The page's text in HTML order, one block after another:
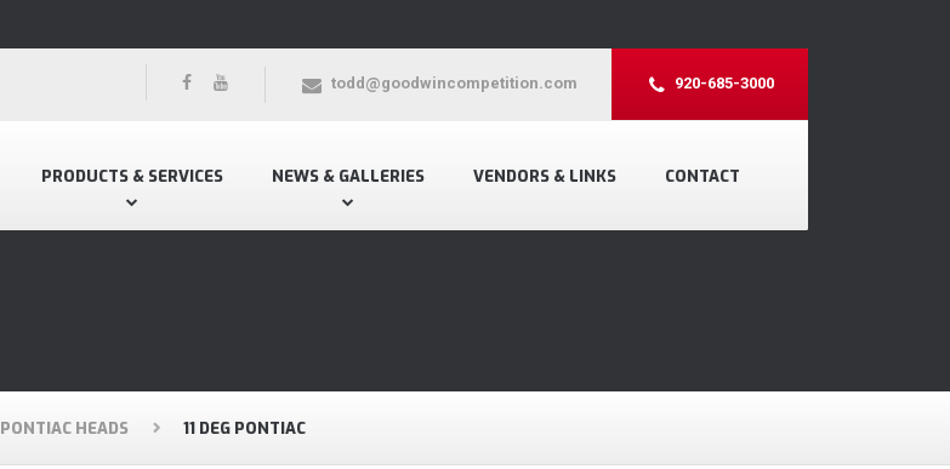
PRODUCTS & SERVICES NEWS & GALLERIES VENDORS & LINKS CONTACT
todd@goodwincompetition.com 920-685-3000
PONTIAC HEADS 11 DEG PONTIAC